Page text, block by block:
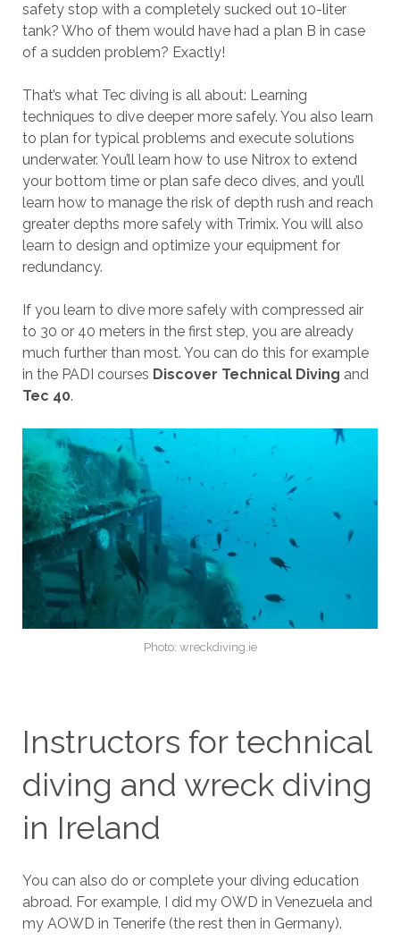
safety stop with a completely sucked out 10-liter
tank? Who of them would have had a plan B in case
of a sudden problem? Exactly!
That’s what Tec diving is all about: Learning
techniques to dive deeper more safely. You also learn
to plan for typical problems and execute solutions
underwater. You’ll learn how to use Nitrox to extend
your bottom time or plan safe deco dives, and you’ll
learn how to manage the risk of depth rush and reach
greater depths more safely with Trimix. You will also
learn to design and optimize your equipment for
redundancy.
If you learn to dive more safely with compressed air
to 30 or 40 meters in the first step, you are already
much further than most. You can do this for example
in the PADI courses Discover Technical Diving and
Tec 40.
Photo: wreckdiving.ie
Instructors for technical
diving and wreck diving
in Ireland
You can also do or complete your diving education
abroad. For example, I did my OWD in Venezuela and
my AOWD in Tenerife (the rest then in Germany).